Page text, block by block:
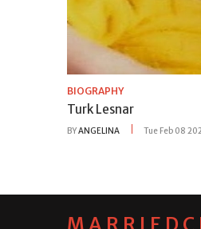
BIOGRAPHY
Turk Lesnar
BYANGELINA Tue Feb 08